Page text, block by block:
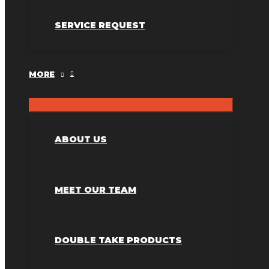
SERVICE REQUEST
MORE
ABOUT US
MEET OUR TEAM
DOUBLE TAKE PRODUCTS